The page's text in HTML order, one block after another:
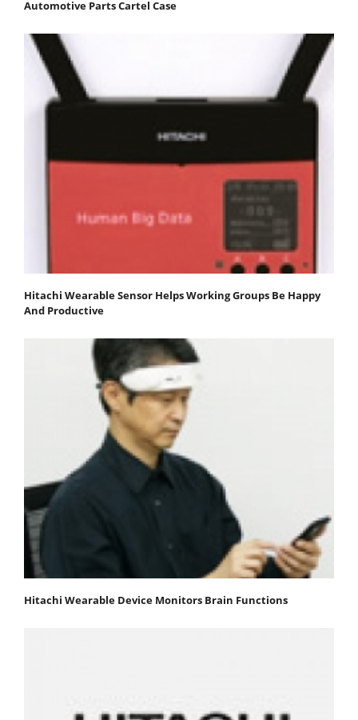
Automotive Parts Cartel Case
Hitachi Wearable Sensor Helps Working Groups Be Happy
And Productive
Hitachi Wearable Device Monitors Brain Functions